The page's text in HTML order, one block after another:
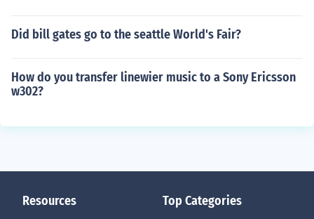
Did bill gates go to the seattle World's Fair?
How do you transfer linewier music to a Sony Ericsson
w302?
Resources Top Categories